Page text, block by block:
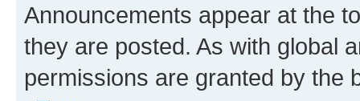
Announcements appear at the
they are posted. As with global
permissions are granted by the